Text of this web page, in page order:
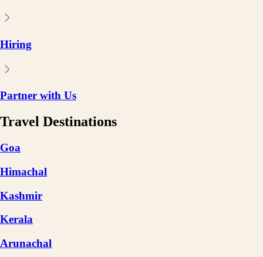
Hiring
Partner with Us
Travel Destinations
Goa
Himachal
Kashmir
Kerala
Arunachal